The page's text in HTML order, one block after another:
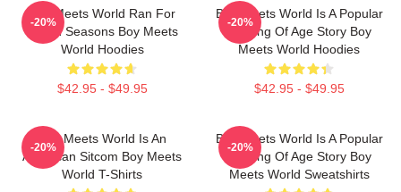
Boy Meets World Ran For
Seven Seasons Boy Meets
World Hoodies
$42.95 - $49.95
-20%
Boy Meets World Is A Popular
Coming Of Age Story Boy
Meets World Hoodies
$42.95 - $49.95
-20%
Boy Meets World Is An
American Sitcom Boy Meets
World T-Shirts
-20%
Boy Meets World Is A Popular
Coming Of Age Story Boy
Meets World Sweatshirts
-20%